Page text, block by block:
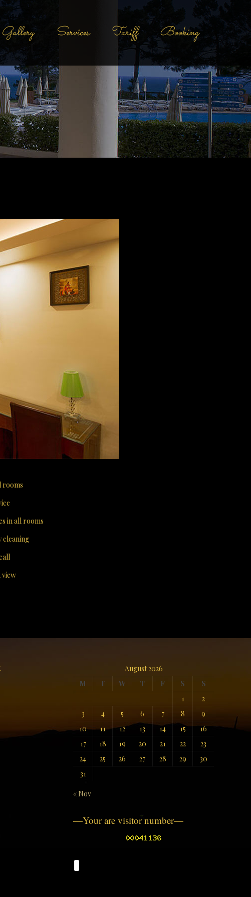
Gallery Services Tariff Booking
rooms
in all rooms
cleaning
view
August 2026
M
T W T F S
S
1
2
3
4 5 6 7 8
9
10
11 12 13 14 15
16
17
18 19 20 21 22
23
24
25 26 27 28 29
30
31
« Nov
—Your are visitor number—